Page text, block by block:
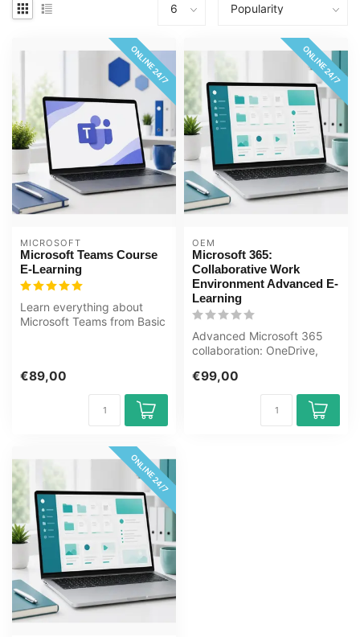
ONLINE 24/7
MICROSOFT
Microsoft Teams Course
E-Learning
Learn everything about
Microsoft Teams from Basic
€89,00
ONLINE 24/7
OEM
Microsoft 365:
Collaborative Work
Environment Advanced E-
Learning
Advanced Microsoft 365
collaboration: OneDrive,
management, Ou...
€99,00
ONLINE 24/7